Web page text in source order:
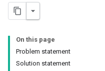
On this page
Problem statement
Solution statement